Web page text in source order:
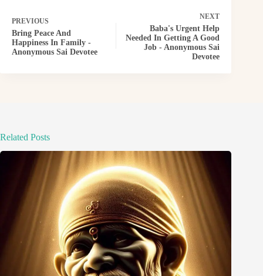
PREVIOUS
Bring Peace And
Happiness In Family -
Anonymous Sai Devotee
NEXT
Baba's Urgent Help
Needed In Getting A Good
Job - Anonymous Sai
Devotee
Related Posts